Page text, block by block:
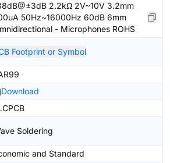
2.2kΩ 2V~10V 3.2mm
50Hz~16000Hz 60dB 6mm
- Microphones ROHS
Footprint or Symbol
Download
Soldering
and Standard